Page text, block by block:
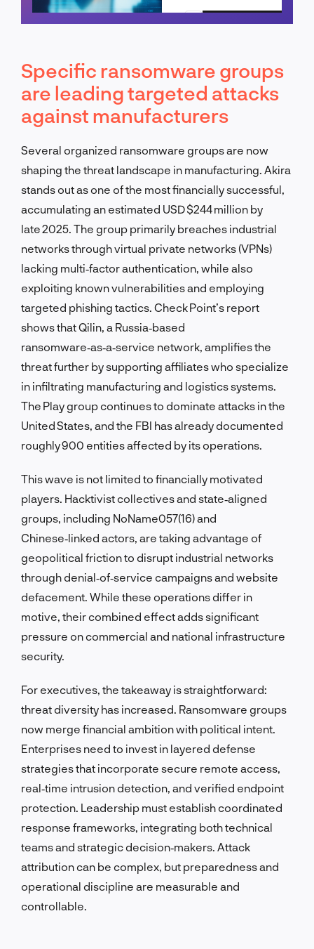
Schedule a call
Specific ransomware groups
are leading targeted attacks
against manufacturers
Several organized ransomware groups are now
shaping the threat landscape in manufacturing. Akira
stands out as one of the most financially successful,
accumulating an estimated USD $244 million by
late 2025. The group primarily breaches industrial
networks through virtual private networks (VPNs)
lacking multi‑factor authentication, while also
exploiting known vulnerabilities and employing
targeted phishing tactics. Check Point’s report
shows that Qilin, a Russia‑based
ransomware‑as‑a‑service network, amplifies the
threat further by supporting affiliates who specialize
in infiltrating manufacturing and logistics systems.
The Play group continues to dominate attacks in the
United States, and the FBI has already documented
roughly 900 entities affected by its operations.
This wave is not limited to financially motivated
players. Hacktivist collectives and state‑aligned
groups, including NoName057(16) and
Chinese‑linked actors, are taking advantage of
geopolitical friction to disrupt industrial networks
through denial‑of‑service campaigns and website
defacement. While these operations differ in
motive, their combined effect adds significant
pressure on commercial and national infrastructure
security.
For executives, the takeaway is straightforward:
threat diversity has increased. Ransomware groups
now merge financial ambition with political intent.
Enterprises need to invest in layered defense
strategies that incorporate secure remote access,
real‑time intrusion detection, and verified endpoint
protection. Leadership must establish coordinated
response frameworks, integrating both technical
teams and strategic decision‑makers. Attack
attribution can be complex, but preparedness and
operational discipline are measurable and
controllable.